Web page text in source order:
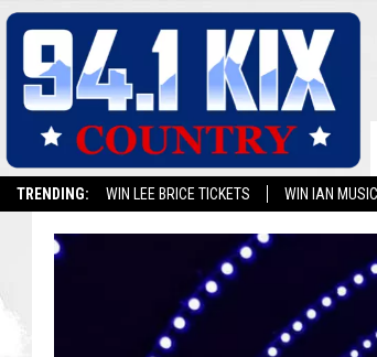
TRENDING: WIN LEE BRICE TICKETS WIN IAN